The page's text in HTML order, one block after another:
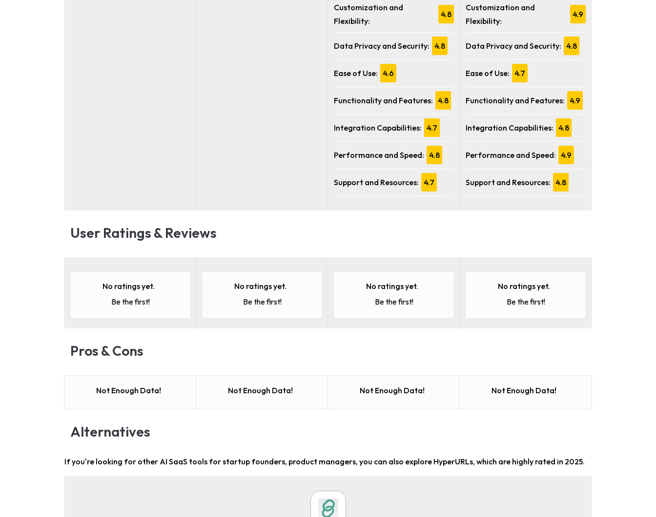
Customization and
Flexibility:
4.8
Data Privacy and Security: 4.8
Ease of Use: 4.6
Functionality and Features: 4.8
Integration Capabilities: 4.7
Performance and Speed: 4.8
Support and Resources: 4.7
Customization and
Flexibility:
4.9
Data Privacy and Security: 4.8
Ease of Use: 4.7
Functionality and Features: 4.9
Integration Capabilities: 4.8
Performance and Speed: 4.9
Support and Resources: 4.8
User Ratings & Reviews
No ratings yet.
Be the first!
No ratings yet.
Be the first!
No ratings yet.
Be the first!
No ratings yet.
Be the first!
Pros & Cons
Not Enough Data! Not Enough Data! Not Enough Data! Not Enough Data!
Alternatives
If you're looking for other AI SaaS tools for startup founders, product managers, you can also explore HyperURLs, which are highly rated in 2025.